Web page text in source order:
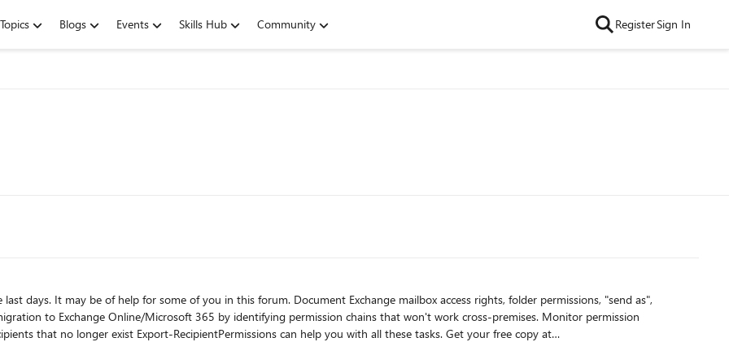
Topics Blogs Events Skills Hub Community RegisterSign In
you in this forum. Document Exchange mailbox access rights, folder permissions, "send as",